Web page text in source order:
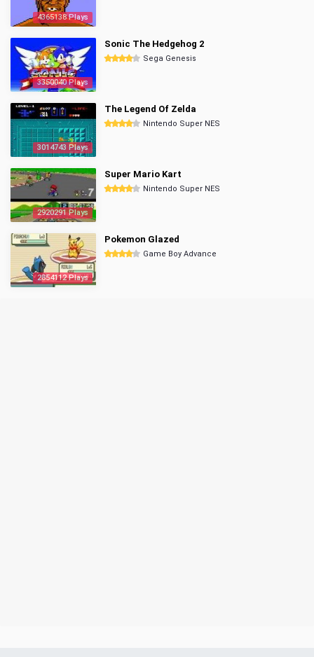
4365138 Plays
3350040 Plays
Sonic The Hedgehog 2
Sega Genesis
3014743 Plays
The Legend Of Zelda
Nintendo Super NES
2920291 Plays
Super Mario Kart
Nintendo Super NES
2854112 Plays
Pokemon Glazed
Game Boy Advance